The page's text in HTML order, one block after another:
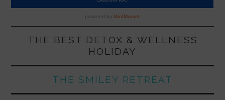
THE BEST DETOX & WELLNESS
HOLIDAY
THE SMILEY RETREAT